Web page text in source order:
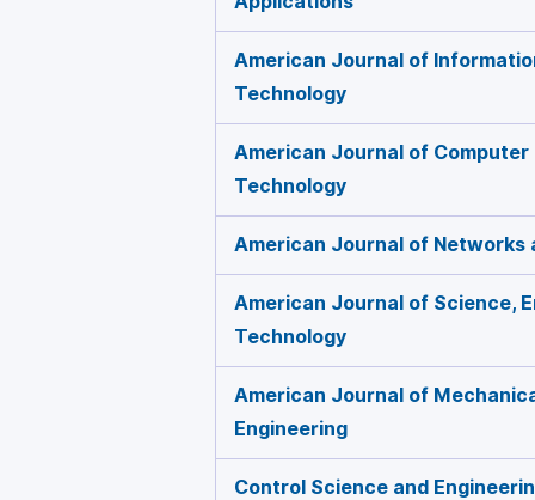
American Journal of
Technology
American Journal of Computer
Technology
American Journal of Networks
American Journal of Science,
Technology
American Journal of
Engineering
Control Science and